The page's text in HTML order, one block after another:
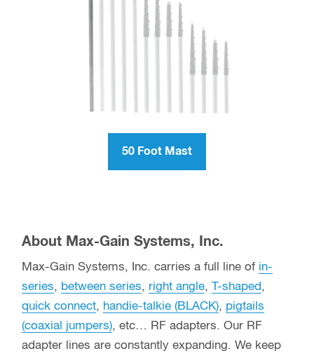
50 Foot Mast
About Max-Gain Systems, Inc.
Max-Gain Systems, Inc. carries a full line of in-
series, between series, right angle, T-shaped,
quick connect, handie-talkie (BLACK), pigtails
(coaxial jumpers), etc… RF adapters. Our RF
adapter lines are constantly expanding. We keep